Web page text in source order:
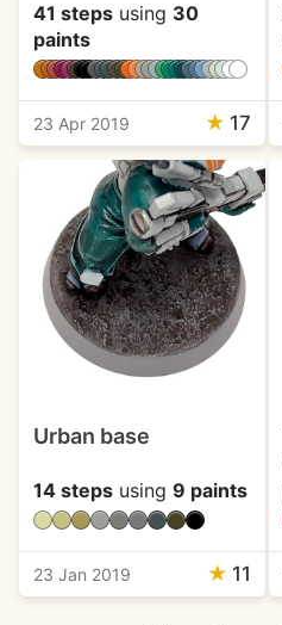
41 steps using 30
paints
23 Apr 2019 ★ 17
Urban base
14 steps using 9 paints
23 Jan 2019 ★ 11